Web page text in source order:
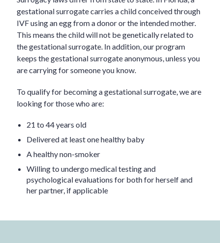
gestational surrogate carries a child conceived through
IVF using an egg from a donor or the intended mother.
This means the child will not be genetically related to
the gestational surrogate. In addition, our program
keeps the gestational surrogate anonymous, unless you
are carrying for someone you know.
To qualify for becoming a gestational surrogate, we are
looking for those who are:
21 to 44 years old
Delivered at least one healthy baby
A healthy non-smoker
Willing to undergo medical testing and
psychological evaluations for both for herself and
her partner, if applicable